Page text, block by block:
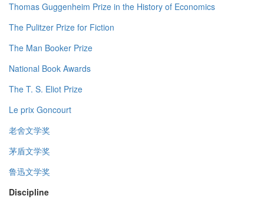
Thomas Guggenheim Prize in the History of Economics
The Pulitzer Prize for Fiction
The Man Booker Prize
National Book Awards
The T. S. Eliot Prize
Le prix Goncourt
老舍文学奖
茅盾文学奖
鲁迅文学奖
Discipline